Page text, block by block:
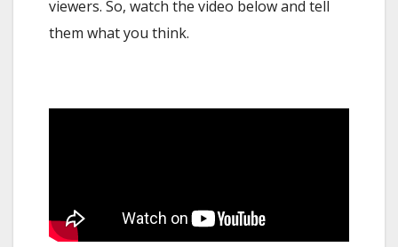
viewers. So, watch the video below and tell
them what you think.